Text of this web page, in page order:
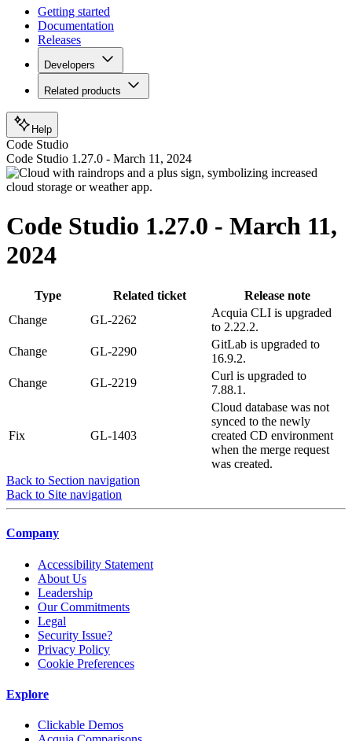
Getting started
Documentation
Releases
Developers
Related products
Help
Code Studio
Code Studio 1.27.0 - March 11, 2024
Code Studio 1.27.0 - March 11,
2024
Type Related ticket
Release note
Change
GL-2262
Acquia CLI is upgraded
to 2.22.2.
Change
GL-2290
GitLab is upgraded to
16.9.2.
Change
GL-2219
Curl is upgraded to
7.88.1.
Fix GL-1403
Cloud database was not
synced to the newly
created CD environment
when the merge request
was created.
Back to Section navigation
Back to Site navigation
Company
Accessibility Statement
About Us
Leadership
Our Commitments
Legal
Security Issue?
Privacy Policy
Cookie Preferences
Explore
Clickable Demos